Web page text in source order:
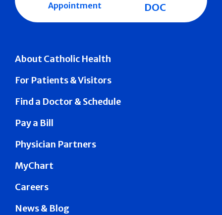
About Catholic Health
For Patients & Visitors
Find a Doctor & Schedule
Pay a Bill
Physician Partners
MyChart
Careers
News & Blog
Appointment
DOC